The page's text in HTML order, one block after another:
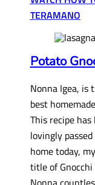
TERAMANO
Potato
Nonna Igea, is
best
This recipe
lovingly
home today,
title of